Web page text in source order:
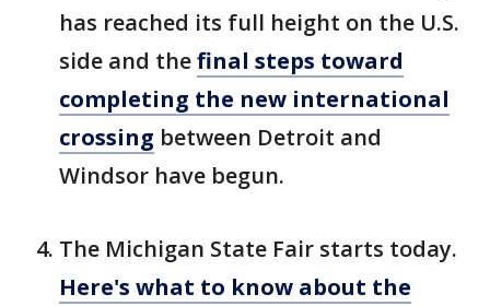
has reached its full height on the U.S.
side and thefinal steps toward
completing the new international
crossing between Detroit and
Windsor have begun.
The Michigan State Fair starts today.
Here's what to know about the